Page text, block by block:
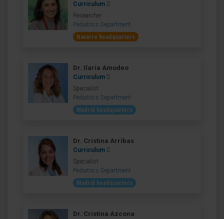
Curriculum
Researcher
Pediatrics Department
Navarre headquarters
Dr. Ilaria Amodeo
Curriculum
Specialist
Pediatrics Department
Madrid headquarters
Dr. Cristina Arribas
Curriculum
Specialist
Pediatrics Department
Madrid headquarters
Dr. Cristina Azcona